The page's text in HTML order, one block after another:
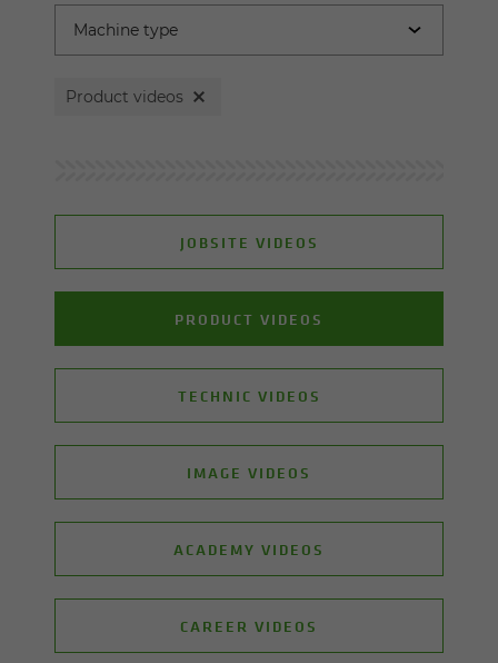
Product videos
JOBSITE VIDEOS
PRODUCT VIDEOS
TECHNIC VIDEOS
IMAGE VIDEOS
ACADEMY VIDEOS
CAREER VIDEOS